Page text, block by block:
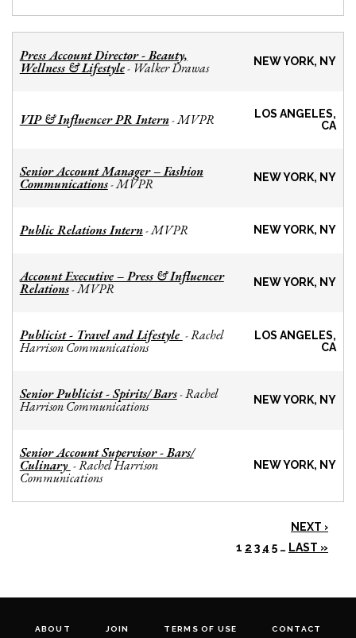
Press Account Director - Beauty,
Wellness & Lifestyle- Walker Drawas NEW YORK, NY
VIP & Influencer PR Intern-MVPR
LOS ANGELES,
CA
Senior Account Manager – Fashion
Communications-MVPR NEW YORK, NY
Public Relations Intern-MVPR NEW YORK, NY
Account Executive – Press & Influencer
Relations-MVPR NEW YORK, NY
Publicist - Travel and Lifestyle -Rachel
Harrison Communications
LOS ANGELES,
CA
Senior Publicist - Spirits/ Bars-Rachel
Harrison Communications NEW YORK, NY
Senior Account Supervisor - Bars/
Culinary -Rachel Harrison
Communications
NEW YORK, NY
NEXT ›
1 2 3 4 5 … LAST »
ABOUT JOIN TERMS OF USE CONTACT